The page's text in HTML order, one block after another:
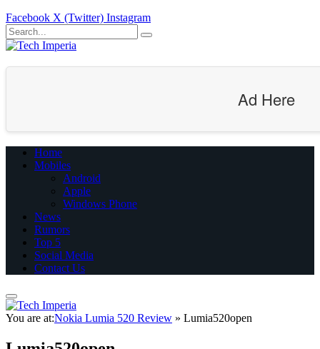
Facebook X (Twitter) Instagram
Ad Here
Home
Mobiles
Android
Apple
Windows Phone
News
Rumors
Top 5
Social Media
Contact Us
You are at:Nokia Lumia 520 Review » Lumia520open